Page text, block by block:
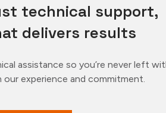
technical support,
delivers results
assistance so you’re never left
experience and commitment.